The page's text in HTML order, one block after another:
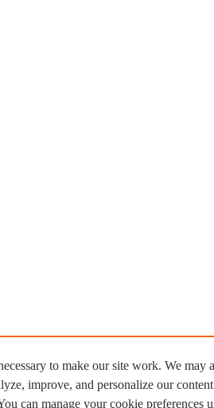
to make our site work. We may
improve, and personalize our
can manage your cookie preferences